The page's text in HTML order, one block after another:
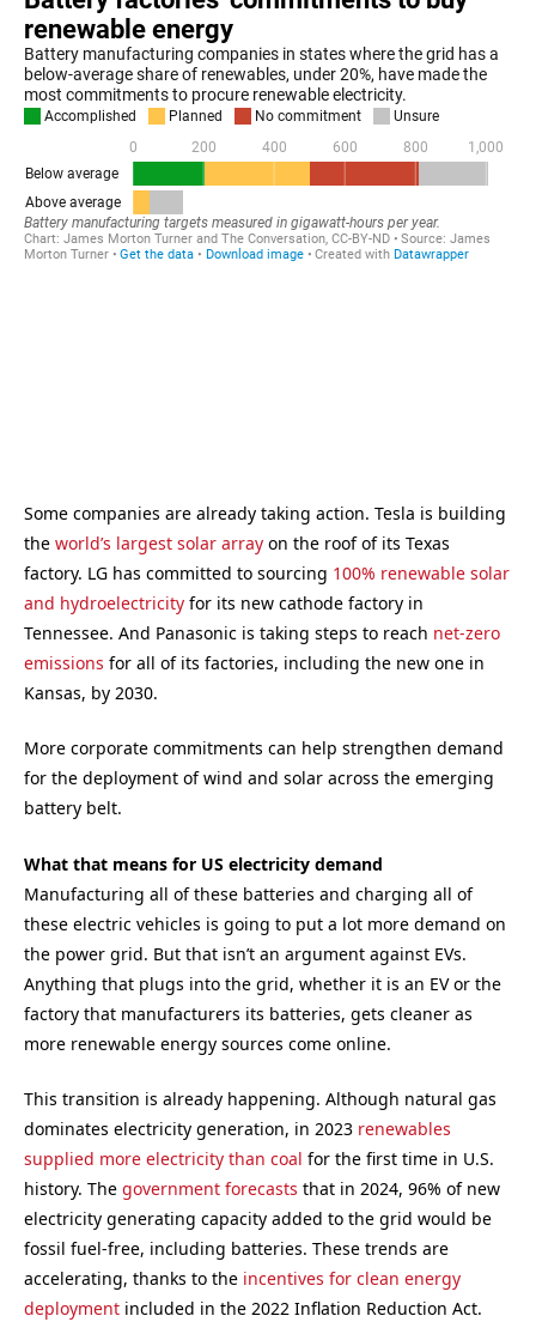
Some companies are already taking action. Tesla is building
the world’s largest solar array on the roof of its Texas
factory. LG has committed to sourcing 100% renewable solar
and hydroelectricity for its new cathode factory in
Tennessee. And Panasonic is taking steps to reach net-zero
emissions for all of its factories, including the new one in
Kansas, by 2030.
More corporate commitments can help strengthen demand
for the deployment of wind and solar across the emerging
battery belt.
What that means for US electricity demand
Manufacturing all of these batteries and charging all of
these electric vehicles is going to put a lot more demand on
the power grid. But that isn’t an argument against EVs.
Anything that plugs into the grid, whether it is an EV or the
factory that manufacturers its batteries, gets cleaner as
more renewable energy sources come online.
This transition is already happening. Although natural gas
dominates electricity generation, in 2023 renewables
supplied more electricity than coal for the first time in U.S.
history. The government forecasts that in 2024, 96% of new
electricity generating capacity added to the grid would be
fossil fuel-free, including batteries. These trends are
accelerating, thanks to the incentives for clean energy
deployment included in the 2022 Inflation Reduction Act.